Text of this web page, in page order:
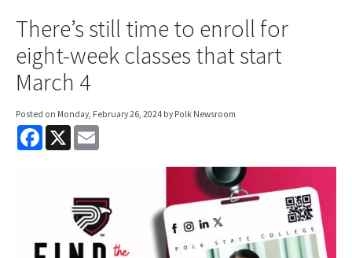
There’s still time to enroll for
eight-week classes that start
March 4
Posted on Monday, February 26, 2024 by Polk Newsroom
F
X